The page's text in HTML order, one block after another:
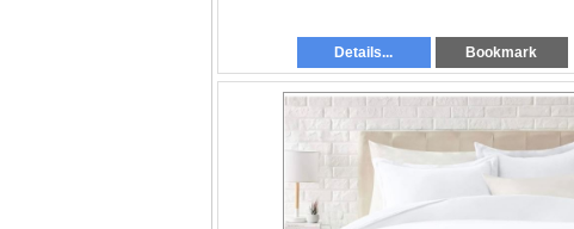
Details... Bookmark